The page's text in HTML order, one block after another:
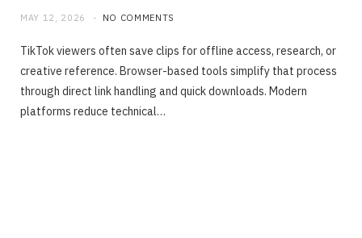
MAY 12, 2026 NO COMMENTS
TikTok viewers often save clips for offline access, research, or
creative reference. Browser-based tools simplify that process
through direct link handling and quick downloads. Modern
platforms reduce technical…